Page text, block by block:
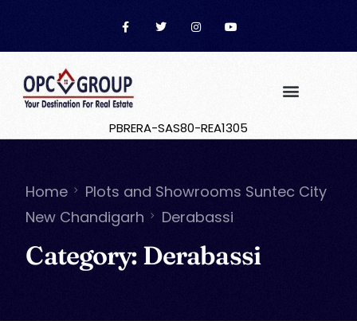
PBRERA-SAS80-REA1305
Home
Plots and Showrooms Suntec City
New Chandigarh
Derabassi
Category: Derabassi